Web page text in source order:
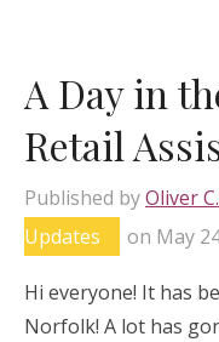
A Day in
Retail
Published byOliver
Updates
on May
Hi everyone! It has
Norfolk! A lot has